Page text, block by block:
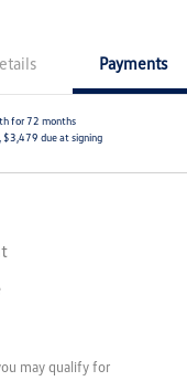
Payments
for 72 months
$3,479 due at signing
may qualify for